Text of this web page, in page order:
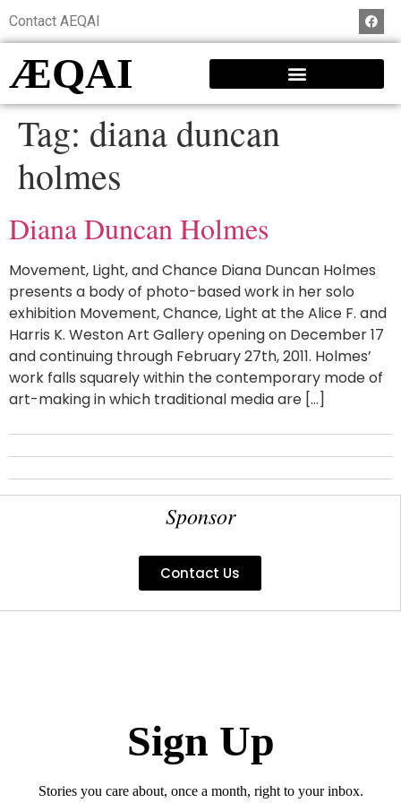
Contact AEQAI
ÆQAI
Tag: diana duncan
holmes
Diana Duncan Holmes
Movement, Light, and Chance Diana Duncan Holmes
presents a body of photo-based work in her solo
exhibition Movement, Chance, Light at the Alice F. and
Harris K. Weston Art Gallery opening on December 17
and continuing through February 27th, 2011. Holmes’
work falls squarely within the contemporary mode of
art-making in which traditional media are […]
Sponsor
Contact Us
Sign Up
Stories you care about, once a month, right to your inbox.